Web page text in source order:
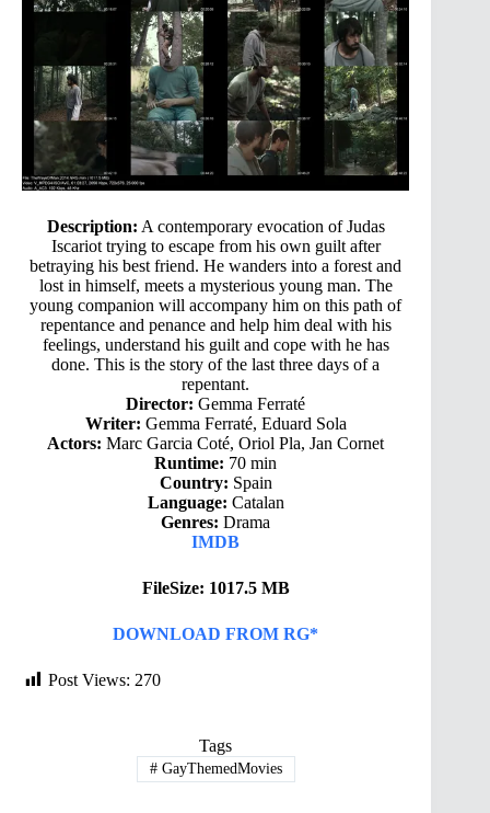
Description: A contemporary evocation of Judas
Iscariot trying to escape from his own guilt after
betraying his best friend. He wanders into a forest and
lost in himself, meets a mysterious young man. The
young companion will accompany him on this path of
repentance and penance and help him deal with his
feelings, understand his guilt and cope with he has
done. This is the story of the last three days of a
repentant.
Director: Gemma Ferraté
Writer: Gemma Ferraté, Eduard Sola
Actors: Marc Garcia Coté, Oriol Pla, Jan Cornet
Runtime: 70 min
Country: Spain
Language: Catalan
Genres: Drama
IMDB
FileSize: 1017.5 MB
DOWNLOAD FROM RG*
Post Views: 270
Tags
#GayThemedMovies